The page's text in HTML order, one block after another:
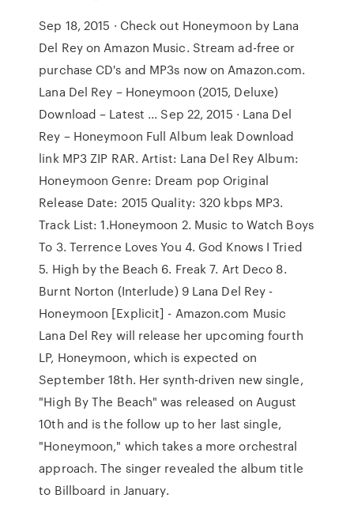
Sep 18, 2015 · Check out Honeymoon by Lana
Del Rey on Amazon Music. Stream ad-free or
purchase CD's and MP3s now on Amazon.com.
Lana Del Rey – Honeymoon (2015, Deluxe)
Download – Latest ... Sep 22, 2015 · Lana Del
Rey – Honeymoon Full Album leak Download
link MP3 ZIP RAR. Artist: Lana Del Rey Album:
Honeymoon Genre: Dream pop Original
Release Date: 2015 Quality: 320 kbps MP3.
Track List: 1.Honeymoon 2. Music to Watch Boys
To 3. Terrence Loves You 4. God Knows I Tried
5. High by the Beach 6. Freak 7. Art Deco 8.
Burnt Norton (Interlude) 9 Lana Del Rey -
Honeymoon [Explicit] - Amazon.com Music
Lana Del Rey will release her upcoming fourth
LP, Honeymoon, which is expected on
September 18th. Her synth-driven new single,
"High By The Beach" was released on August
10th and is the follow up to her last single,
"Honeymoon," which takes a more orchestral
approach. The singer revealed the album title
to Billboard in January.